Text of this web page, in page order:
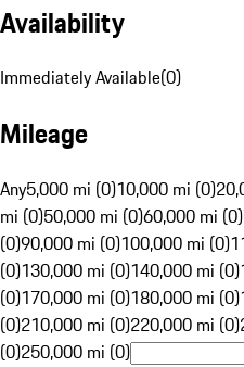
Availability
Immediately Available(0)
Mileage
Any5,000 mi (0)10,000 mi (0)
mi (0)50,000 mi (0)60,000 mi (0)
(0)90,000 mi (0)100,000 mi (0)
(0)130,000 mi (0)140,000 mi (0)
(0)170,000 mi (0)180,000 mi (0)
(0)210,000 mi (0)220,000 mi (0)
(0)250,000 mi (0)